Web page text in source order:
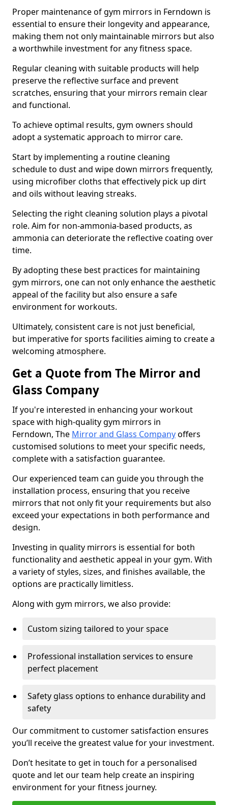
Proper maintenance of gym mirrors in Ferndown is
essential to ensure their longevity and appearance,
making them not only maintainable mirrors but also
a worthwhile investment for any fitness space.
Regular cleaning with suitable products will help
preserve the reflective surface and prevent
scratches, ensuring that your mirrors remain clear
and functional.
To achieve optimal results, gym owners should
adopt a systematic approach to mirror care.
Start by implementing a routine cleaning
schedule to dust and wipe down mirrors frequently,
using microfiber cloths that effectively pick up dirt
and oils without leaving streaks.
Selecting the right cleaning solution plays a pivotal
role. Aim for non-ammonia-based products, as
ammonia can deteriorate the reflective coating over
time.
By adopting these best practices for maintaining
gym mirrors, one can not only enhance the aesthetic
appeal of the facility but also ensure a safe
environment for workouts.
Ultimately, consistent care is not just beneficial,
but imperative for sports facilities aiming to create a
welcoming atmosphere.
Get a Quote from The Mirror and
Glass Company
If you're interested in enhancing your workout
space with high-quality gym mirrors in
Ferndown, The Mirror and Glass Companyoffers
customised solutions to meet your specific needs,
complete with a satisfaction guarantee.
Our experienced team can guide you through the
installation process, ensuring that you receive
mirrors that not only fit your requirements but also
exceed your expectations in both performance and
design.
Investing in quality mirrors is essential for both
functionality and aesthetic appeal in your gym. With
a variety of styles, sizes, and finishes available, the
options are practically limitless.
Along with gym mirrors, we also provide:
Custom sizing tailored to your space
Professional installation services to ensure
perfect placement
Safety glass options to enhance durability and
safety
Our commitment to customer satisfaction ensures
you’ll receive the greatest value for your investment.
Don’t hesitate to get in touch for a personalised
quote and let our team help create an inspiring
environment for your fitness journey.